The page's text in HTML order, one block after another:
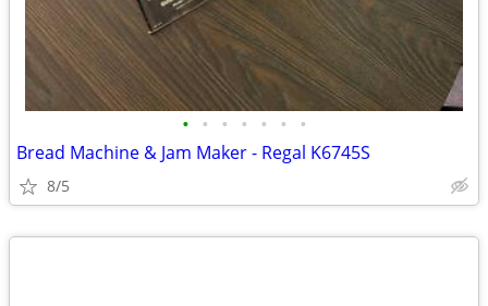
• • • • • • •
Bread Machine & Jam Maker - Regal K6745S
8/5